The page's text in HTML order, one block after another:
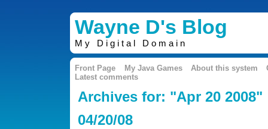
Wayne D's Blog
My Digital Domain
Front Page My Java Games About this system
Latest comments
Archives for: "Apr 20 2008"
04/20/08